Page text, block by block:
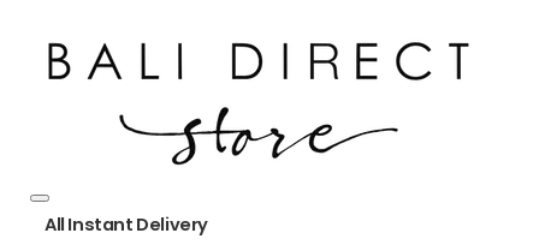
All Instant Delivery